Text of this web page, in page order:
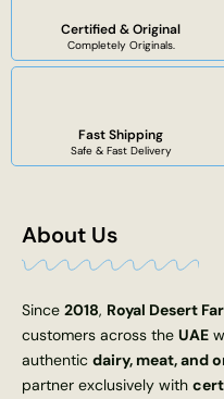
Certified & Original
Completely Originals.
Fast Shipping
Safe & Fast Delivery
About Us
Since 2018, Royal Desert
customers across the UAE
authentic dairy, meat, and
partner exclusively with